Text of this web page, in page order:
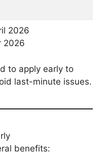
2026
2026
to apply early to
last-minute issues.
benefits: